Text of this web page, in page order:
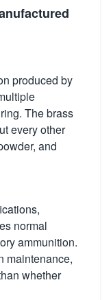
produced by
The brass
every other
and
normal
ammunition.
maintenance,
whether